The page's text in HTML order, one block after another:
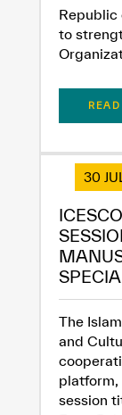
✪
✪
✪
✪
✪
Republic
to
30
The
and
platform,
session